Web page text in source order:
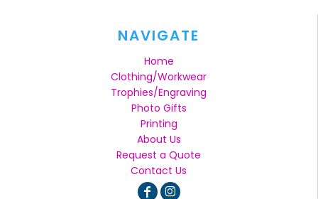
NAVIGATE
Home
Clothing/Workwear
Trophies/Engraving
Photo Gifts
Printing
About Us
Request a Quote
Contact Us